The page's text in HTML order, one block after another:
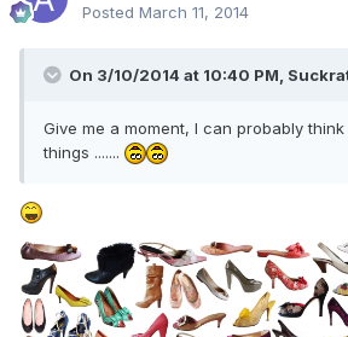
Posted March 11, 2014
On 3/10/2014 at 10:40 PM,
Give me a moment, I can probably
things .......